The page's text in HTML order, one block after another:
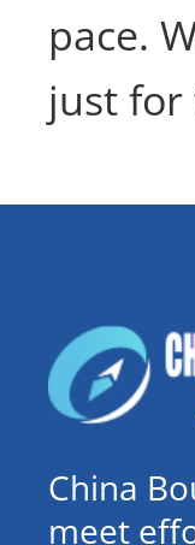
pace.
just for
China
meet